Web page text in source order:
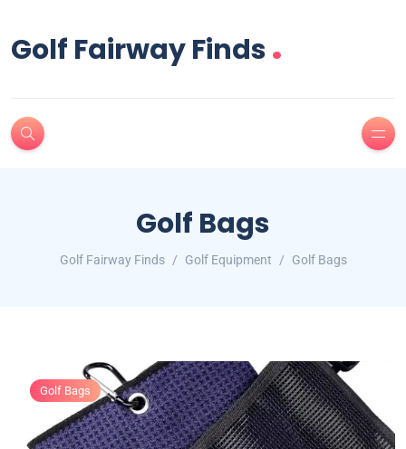
Golf Fairway Finds.
Golf Bags
Golf Fairway Finds Golf Equipment Golf Bags
Golf Bags